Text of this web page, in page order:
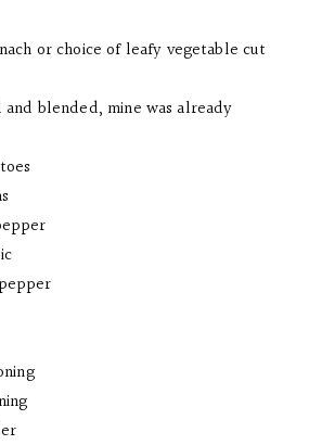
or choice of leafy vegetable cut
blended, mine was already